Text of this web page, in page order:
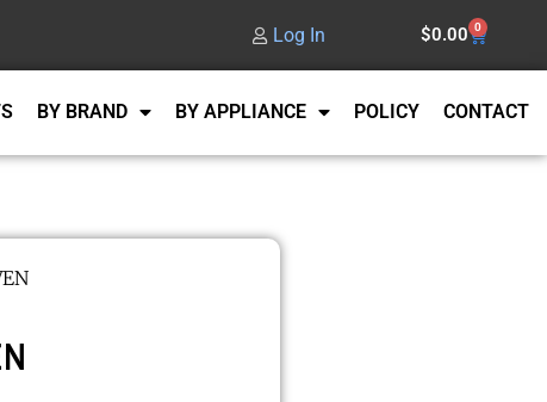
Log In $0.00 0
BY BRAND BY APPLIANCE POLICY CONTACT